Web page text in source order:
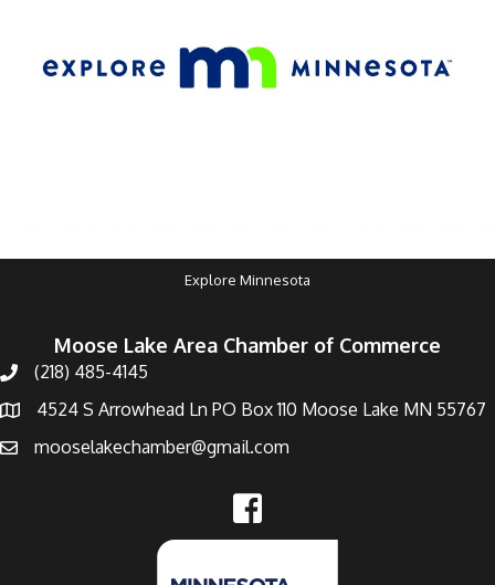
Moose Lake Area Chamber of Commerce
(218) 485-4145
4524 S Arrowhead Ln PO Box 110 Moose Lake MN 55767
mooselakechamber@gmail.com
Explore Minnesota